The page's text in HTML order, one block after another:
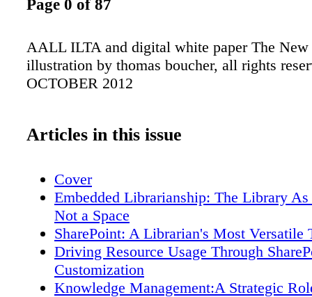
Page 0 of 87
AALL ILTA and digital white paper The
illustration by thomas boucher, all rights
OCTOBER 2012
Articles in this issue
Cover
Embedded Librarianship: The Library As
Not a Space
SharePoint: A Librarian's Most Versatile
Driving Resource Usage Through
Customization
Knowledge Management:A Strategic